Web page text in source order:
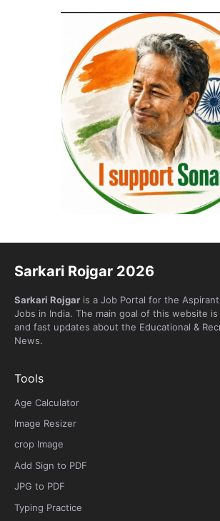
Sarkari Rojgar 2026
Sarkari Rojgar is a Job Portal for the
Jobs in India. The main goal of this website
and fast updates about the Educational &
News.
Tools
Age Calculator
Image Resizer
crop Image
Add Sign to PDF
JPG to PDF
Typing Practice